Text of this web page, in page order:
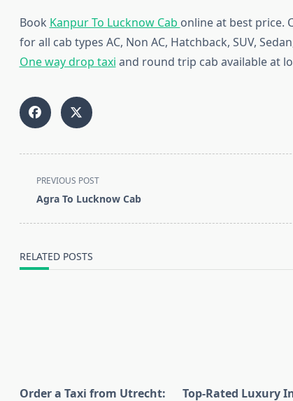
Book Kanpur To Lucknow Cab online at best price.
for all cab types AC, Non AC, Hatchback, SUV,
One way drop taxi and round trip cab available at
<span
class="nav-
text">Page</span>
PREVIOUS POST
Agra To Lucknow Cab
RELATED POSTS
Order a Taxi from Utrecht:
Top-Rated Luxury